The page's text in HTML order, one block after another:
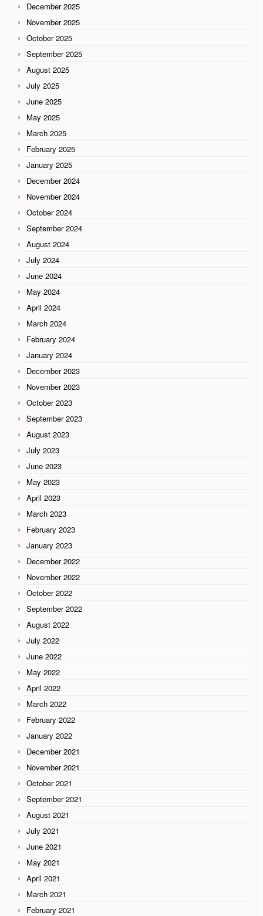
December 2025
November 2025
October 2025
September 2025
August 2025
July 2025
June 2025
May 2025
March 2025
February 2025
January 2025
December 2024
November 2024
October 2024
September 2024
August 2024
July 2024
June 2024
May 2024
April 2024
March 2024
February 2024
January 2024
December 2023
November 2023
October 2023
September 2023
August 2023
July 2023
June 2023
May 2023
April 2023
March 2023
February 2023
January 2023
December 2022
November 2022
October 2022
September 2022
August 2022
July 2022
June 2022
May 2022
April 2022
March 2022
February 2022
January 2022
December 2021
November 2021
October 2021
September 2021
August 2021
July 2021
June 2021
May 2021
April 2021
March 2021
February 2021